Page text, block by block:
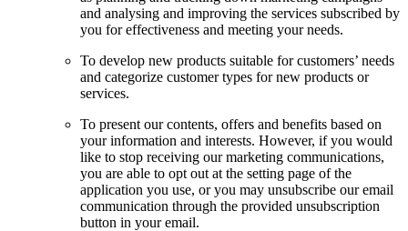
and analysing and improving the services subscribed by
you for effectiveness and meeting your needs.
To develop new products suitable for customers’ needs
and categorize customer types for new products or
services.
To present our contents, offers and benefits based on
your information and interests. However, if you would
like to stop receiving our marketing communications,
you are able to opt out at the setting page of the
application you use, or you may unsubscribe our email
communication through the provided unsubscription
button in your email.